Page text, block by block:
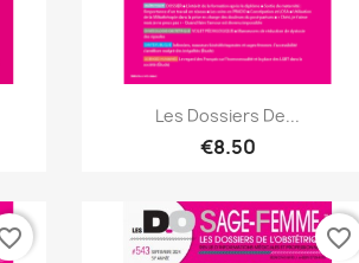
Quick view
Les Dossiers De...
€8.50
favorite_border